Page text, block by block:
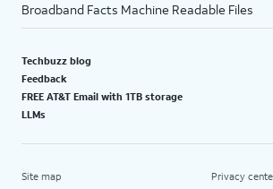
Broadband Facts Machine Readable Files
Techbuzz blog
Feedback
FREE AT&T Email with 1TB storage
LLMs
Site map Privacy